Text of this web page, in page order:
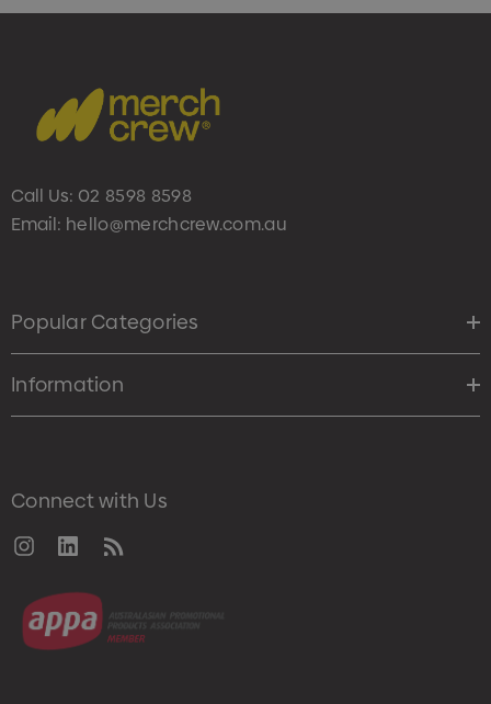
Call Us: 02 8598 8598
Email: hello@merchcrew.com.au
Popular Categories
Information
Connect with Us